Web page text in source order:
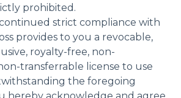
prohibited.
strict compliance with
provides to you a revocable,
royalty-free, non-
transferrable license to use
the foregoing